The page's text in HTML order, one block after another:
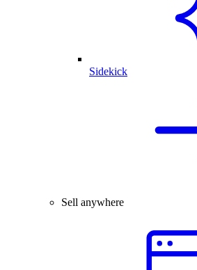
Sidekick
Sell anywhere